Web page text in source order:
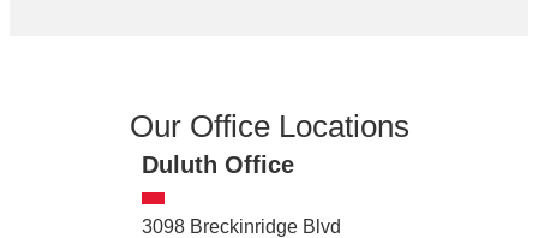
Our Office Locations
Duluth Office
3098 Breckinridge Blvd